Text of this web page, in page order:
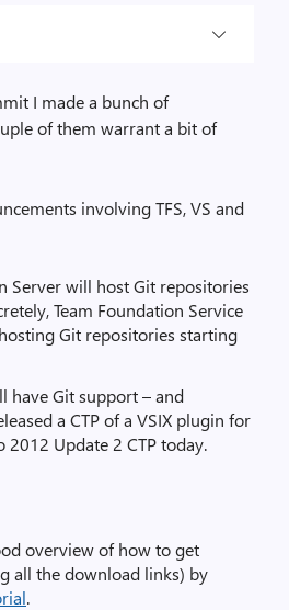
I made a bunch of
of them warrant a bit of
involving TFS, VS and
Server will host Git repositories
Team Foundation Service
Git repositories starting
have Git support – and
a CTP of a VSIX plugin for
2012 Update 2 CTP today.
overview of how to get
all the download links) by
.